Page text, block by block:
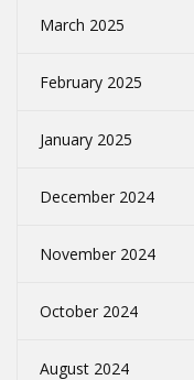
March 2025
February 2025
January 2025
December 2024
November 2024
October 2024
August 2024